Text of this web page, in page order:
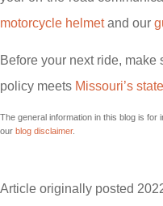
motorcycle helmetand our
Before your next ride,
policy meets Missouri’s
The general information in this blog is for
our blog disclaimer.
Article originally posted